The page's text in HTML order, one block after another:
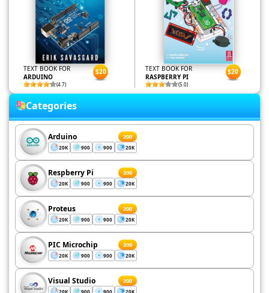
TEXT BOOK FOR
ARDUINO
(4.7)
$20
TEXT BOOK FOR
RASPBERRY PI
(5.0)
$20
Categories
Arduino 200
20K 900 900 20K
Respberry Pi 200
20K 900 900 20K
Proteus 200
20K 900 900 20K
PIC Microchip 200
20K 900 900 20K
Visual Studio 200
20K 900 900 20K